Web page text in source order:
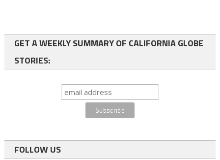
GET A WEEKLY SUMMARY OF CALIFORNIA GLOBE
STORIES:
FOLLOW US